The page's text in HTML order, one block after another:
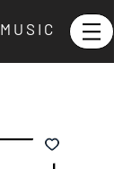
M U S I C